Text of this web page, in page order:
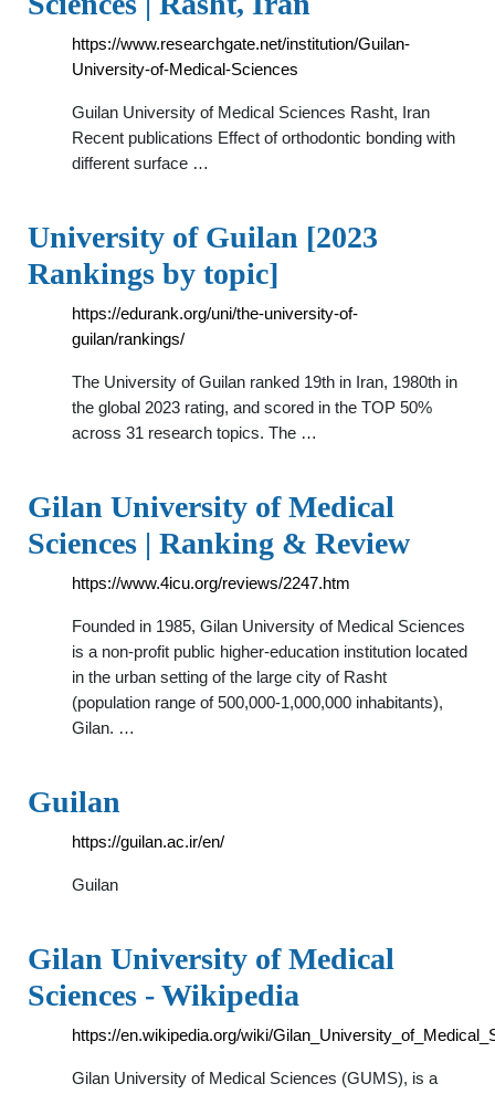
https://www.researchgate.net/institution/Guilan-
University-of-Medical-Sciences
Guilan University of Medical Sciences Rasht, Iran
Recent publications Effect of orthodontic bonding with
different surface …
University of Guilan [2023
Rankings by topic]
https://edurank.org/uni/the-university-of-
guilan/rankings/
The University of Guilan ranked 19th in Iran, 1980th in
the global 2023 rating, and scored in the TOP 50%
across 31 research topics. The …
Gilan University of Medical
Sciences | Ranking & Review
https://www.4icu.org/reviews/2247.htm
Founded in 1985, Gilan University of Medical Sciences
is a non-profit public higher-education institution located
in the urban setting of the large city of Rasht
(population range of 500,000-1,000,000 inhabitants),
Gilan. …
Guilan
https://guilan.ac.ir/en/
Guilan
Gilan University of Medical
Sciences - Wikipedia
https://en.wikipedia.org/wiki/
Gilan University of Medical Sciences (GUMS), is a